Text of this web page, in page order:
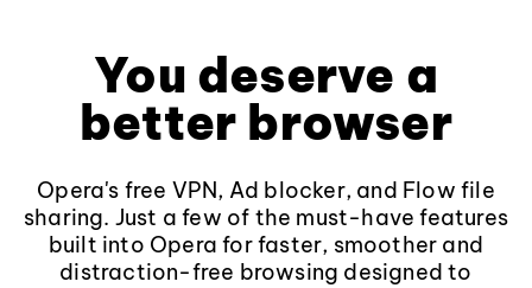
You deserve a
better browser
Opera's free VPN, Ad blocker, and Flow file
sharing. Just a few of the must-have features
built into Opera for faster, smoother and
distraction-free browsing designed to